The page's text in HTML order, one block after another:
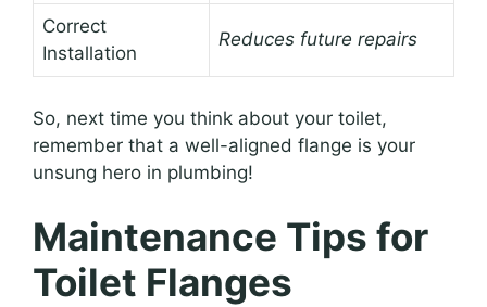
Correct
Installation
Reduces future repairs
So, next time you think about your toilet,
remember that a well-aligned flange is your
unsung hero in plumbing!
Maintenance Tips for
Toilet Flanges